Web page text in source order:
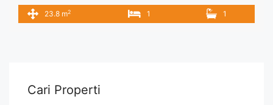
4.000.000/bulan -Untuk 3 Bulan- – Harga masih NEGO / All
Price are NEGOTIABLE – Tidak Termasuk / Exclude Listrik, Air,
href="https://vasapro.com/property/sewa-signature-park-
apartment-studio-siap-huni-furnished/" aria-label="Read
23.8 m2 1 1
Cari Properti